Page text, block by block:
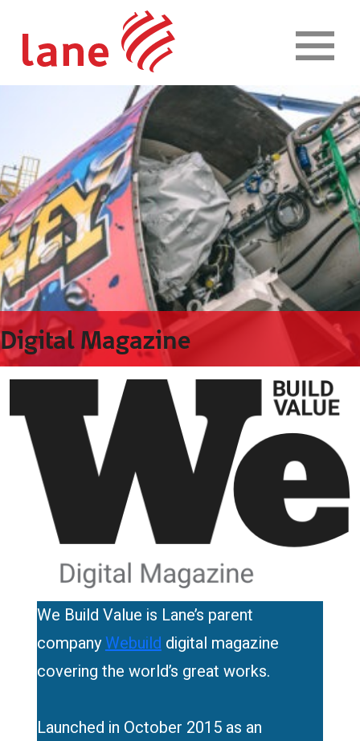
Digital Magazine
We Build Value is Lane’s parent
companyWebuilddigital magazine
covering the world’s great works.
Launched in October 2015 as an